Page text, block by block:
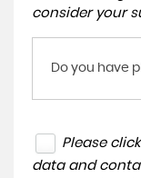
consider your
Do you have
Please
data and